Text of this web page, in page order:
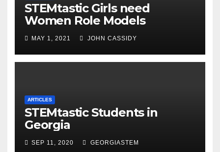
STEMtastic Girls need
Women Role Models
MAY 1, 2021 JOHN CASSIDY
ARTICLES
STEMtastic Students in
Georgia
SEP 11, 2020 GEORGIASTEM